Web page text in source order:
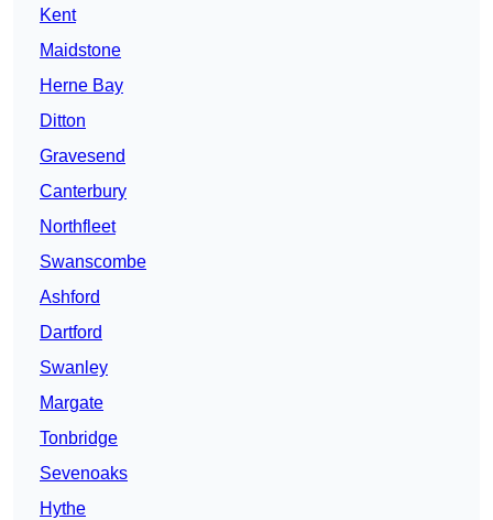
Kent
Maidstone
Herne Bay
Ditton
Gravesend
Canterbury
Northfleet
Swanscombe
Ashford
Dartford
Swanley
Margate
Tonbridge
Sevenoaks
Hythe